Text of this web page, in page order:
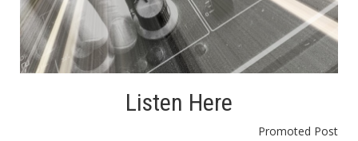
Listen Here
Promoted Post